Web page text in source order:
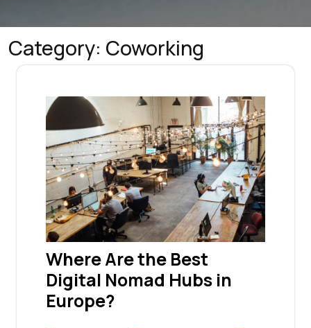
Category: Coworking
Where Are the Best
Digital Nomad Hubs in
Europe?